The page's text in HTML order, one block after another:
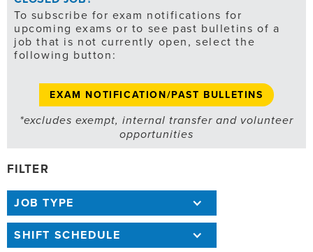
To subscribe for exam notifications for
upcoming exams or to see past bulletins of a
job that is not currently open, select the
following button:
EXAM NOTIFICATION/PAST BULLETINS
*excludes exempt, internal transfer and volunteer
opportunities
FILTER
JOB TYPE
SHIFT SCHEDULE